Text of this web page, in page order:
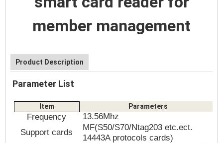
member management
Product Description
Parameter List
Item Parameters
Frequency
13.56Mhz
Support cards
MF(S50/S70/Ntag203 etc.ect.
14443A protocols cards)